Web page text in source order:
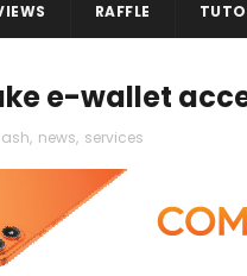
RAFFLE
e-wallet
, news, services